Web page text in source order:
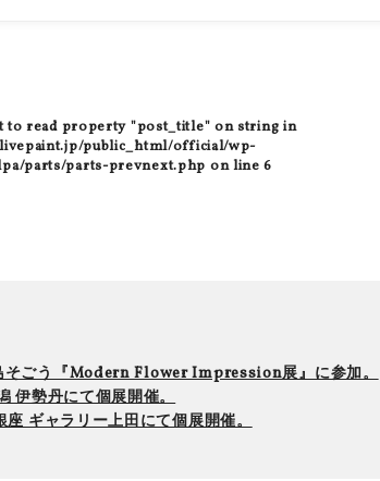
to read property "post_title" on string in
public_html/official/wp-
parts/parts-prevnext.php on line6
そごう『Modern Flower Impression展』に参加。
伊勢丹にて個展開催。
ギャラリー上田にて個展開催。